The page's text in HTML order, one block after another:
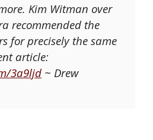
Kim Witman over
recommended the
for precisely the same
article:
3a9ljd ~ Drew